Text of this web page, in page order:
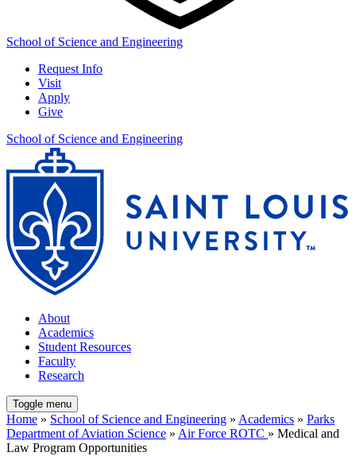
School of Science and Engineering
Request Info
Visit
Apply
Give
School of Science and Engineering
About
Academics
Student Resources
Faculty
Research
Toggle menu
Home » School of Science and Engineering » Academics » Parks
Department of Aviation Science » Air Force ROTC » Medical and
Law Program Opportunities